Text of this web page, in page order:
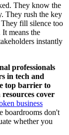
They know the
They rush the key
fill silence too
means the
instantly
professionals
in tech and
top barrier to
cover
business
boardrooms don't
whether you